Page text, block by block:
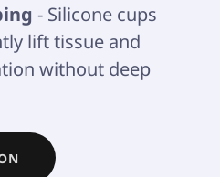
- Silicone cups
lift tissue and
without deep